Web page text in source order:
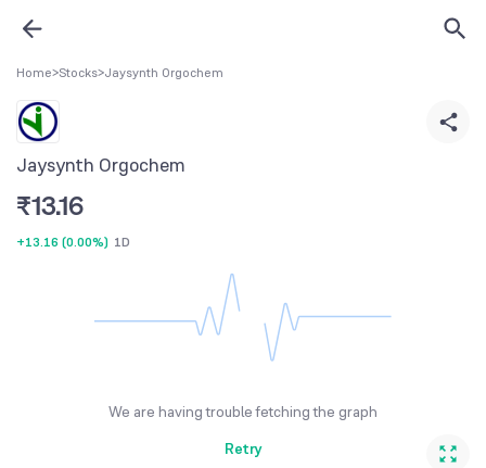
Home>Stocks>Jaysynth Orgochem
Jaysynth Orgochem
₹13.16
+13.16 (0.00%) 1D
We are having trouble fetching the graph
Retry